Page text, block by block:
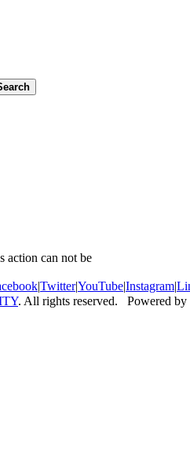
action can not be
|Twitter|YouTube|Instagram|
. All rights reserved. Powered by